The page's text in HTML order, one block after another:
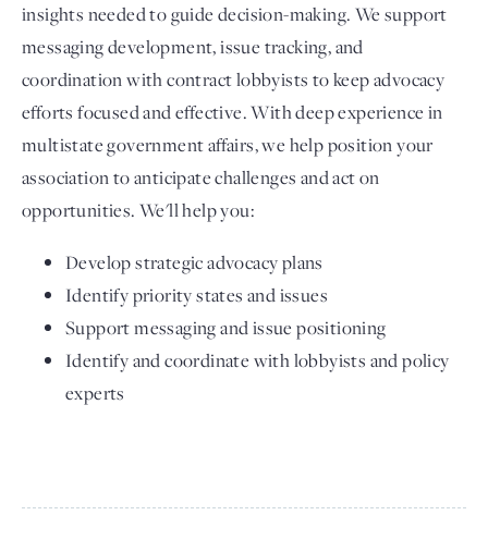
insights needed to guide decision-making. We support
messaging development, issue tracking, and
coordination with contract lobbyists to keep advocacy
efforts focused and effective. With deep experience in
multistate government affairs, we help position your
association to anticipate challenges and act on
opportunities. We'll help you:
Develop strategic advocacy plans
Identify priority states and issues
Support messaging and issue positioning
Identify and coordinate with lobbyists and policy
experts